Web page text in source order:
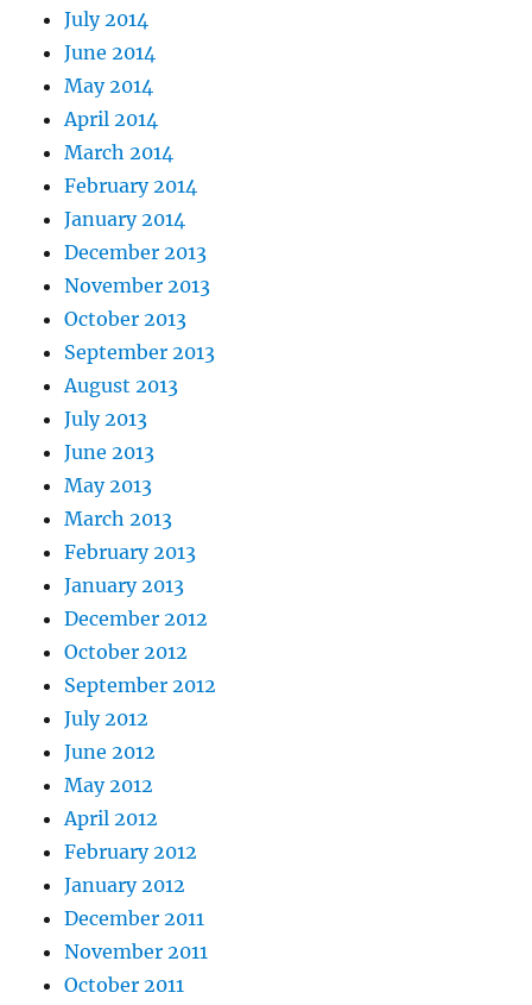
July 2014
June 2014
May 2014
April 2014
March 2014
February 2014
January 2014
December 2013
November 2013
October 2013
September 2013
August 2013
July 2013
June 2013
May 2013
March 2013
February 2013
January 2013
December 2012
October 2012
September 2012
July 2012
June 2012
May 2012
April 2012
February 2012
January 2012
December 2011
November 2011
October 2011